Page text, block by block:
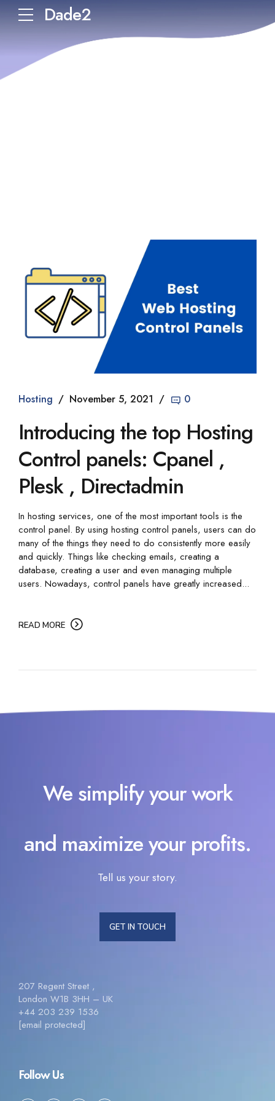
Dade2
Hosting November 5, 2021 0
Introducing the top Hosting
Control panels: Cpanel ,
Plesk , Directadmin
In hosting services, one of the most important tools is the
control panel. By using hosting control panels, users can do
many of the things they need to do consistently more easily
and quickly. Things like checking emails, creating a
database, creating a user and even managing multiple
users. Nowadays, control panels have greatly increased...
READ MORE
We simplify your work
and maximize your profits.
Tell us your story.
GET IN TOUCH
207 Regent Street ,
London W1B 3HH – UK
+44 203 239 1536
[email protected]
Follow Us